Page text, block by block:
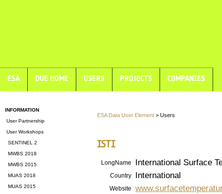
ESA DUE HOME USERS PROJECTS COMPANIES
INFORMATION
User Partnership
User Workshops
SENTINEL 2
MWBS 2018
MWBS 2015
MUAS 2018
MUAS 2015
ESA Data User Element > Users
ISTI
LongName International Surface
Country International
Website